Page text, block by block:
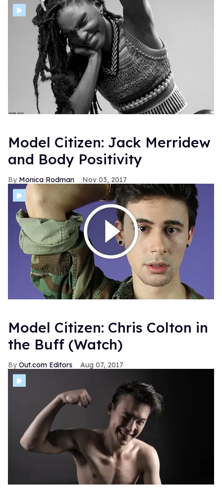
Model Citizen: Jack Merridew
and Body Positivity
Monica Rodman Nov 03, 2017
Model Citizen: Chris Colton in
the Buff (Watch)
Out.com Editors Aug 07, 2017